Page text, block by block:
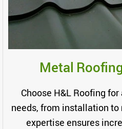
Metal
Choose H&L Roofing
needs, from installation
expertise ensures